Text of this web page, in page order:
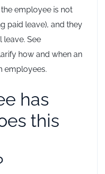
employee is not
paid leave), and they
leave. See
how and when an
employees.
has
this